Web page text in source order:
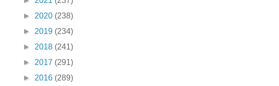
► 2020 (238)
► 2019 (234)
► 2018 (241)
► 2017 (291)
► 2016 (289)